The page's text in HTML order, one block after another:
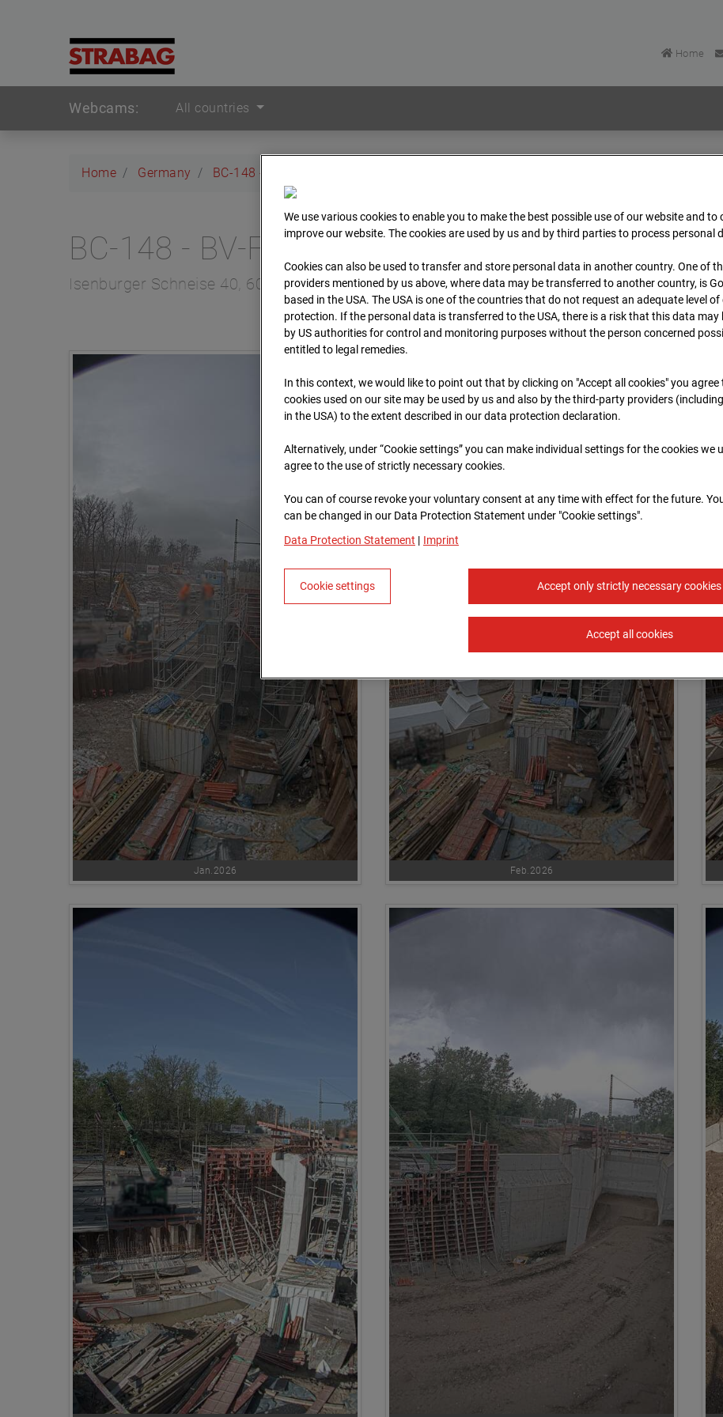
Home
Webcams: All countries
Home Germany BC-148 - BV-Frankfurt EÜ Isenburger Schneise (Cam 1)
BC-148 - BV-Frankfurt EÜ Isenburger
Isenburger Schneise 40, 60528 Frankfurt
Zur Übersicht
Jan.2026 Feb.2026
We use various cookies to enable you to make the best possible use of our website and to
improve our website. The cookies are used by us and by third parties to process personal
Cookies can also be used to transfer and store personal data in another country. One of
providers mentioned by us above, where data may be transferred to another country, is
based in the USA. The USA is one of the countries that do not request an adequate level of
protection. If the personal data is transferred to the USA, there is a risk that this data may
by US authorities for control and monitoring purposes without the person concerned
entitled to legal remedies.
In this context, we would like to point out that by clicking on "Accept all cookies" you
cookies used on our site may be used by us and also by the third-party providers
in the USA) to the extent described in our data protection declaration.
Alternatively, under “Cookie settings” you can make individual settings for the cookies we
agree to the use of strictly necessary cookies.
You can of course revoke your voluntary consent at any time with effect for the future.
can be changed in our Data Protection Statement under "Cookie settings".
Data Protection Statement | Imprint
Accept only strictly necessary cookies
Accept all cookies
Cookie settings